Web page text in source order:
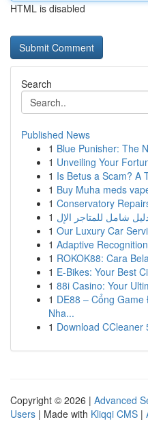
HTML is disabled
Search
Published News
1 Blue Punisher: The
1 Unveiling Your
1 Is Betus a Scam? A
1 Buy Muha meds
1 Conservatory
1
1 Our Luxury Car
1 Adaptive
1 ROKOK88: Cara
1 E-Bikes: Your Best
1 88i Casino: Your
1 DE88 – Cổng
Nha...
1 Download CCleaner
Copyright © 2026 | Advanced
Users | Made with Kliqqi CMS |